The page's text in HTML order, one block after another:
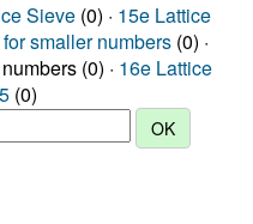
Sieve (0) · 15e Lattice
smaller numbers (0) ·
(0) · 16e Lattice
(0)